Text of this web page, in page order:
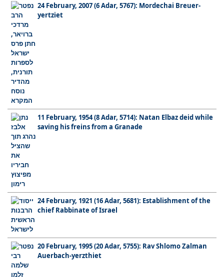
24 February, 2007 (6 Adar, 5767): Mordechai Breuer-
yertziet
11 February, 1954 (8 Adar, 5714): Natan Elbaz deid while
saving his freins from a Granade
24 February, 1921 (16 Adar, 5681): Establishment of the
chief Rabbinate of Israel
20 February, 1995 (20 Adar, 5755): Rav Shlomo Zalman
Auerbach-yerzthiet